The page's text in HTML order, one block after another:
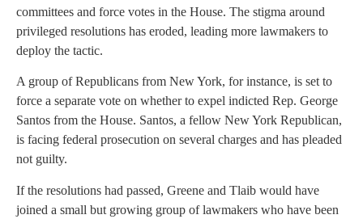
committees and force votes in the House. The stigma around
privileged resolutions has eroded, leading more lawmakers to
deploy the tactic.
A group of Republicans from New York, for instance, is set to
force a separate vote on whether to expel indicted Rep. George
Santos from the House. Santos, a fellow New York Republican,
is facing federal prosecution on several charges and has pleaded
not guilty.
If the resolutions had passed, Greene and Tlaib would have
joined a small but growing group of lawmakers who have been